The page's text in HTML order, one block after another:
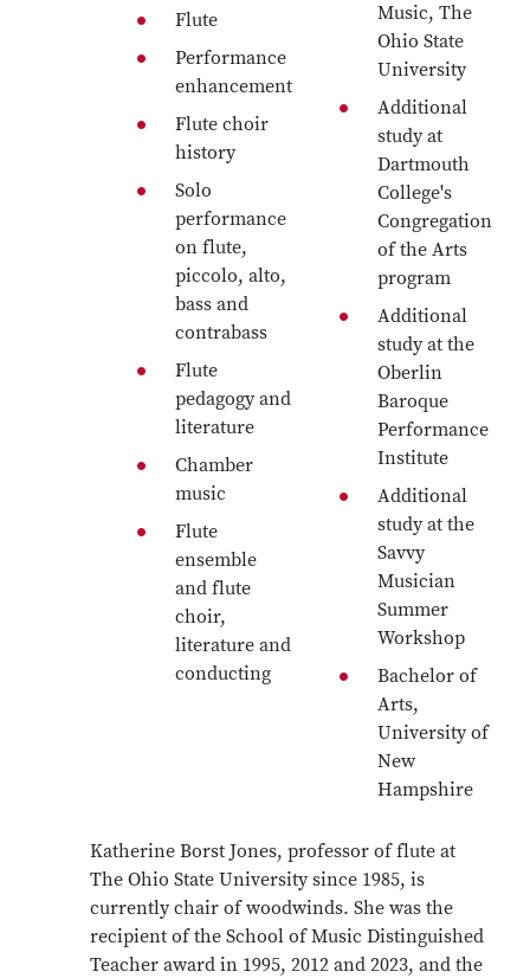
Flute
Performance
enhancement
Flute choir
history
Solo
performance
on flute,
piccolo, alto,
bass and
contrabass
Flute
pedagogy and
literature
Chamber
music
Flute
ensemble
and flute
choir,
literature and
conducting
Music, The
Ohio State
University
Additional
study at
Dartmouth
College's
Congregation
of the Arts
program
Additional
study at the
Oberlin
Baroque
Performance
Institute
Additional
study at the
Savvy
Musician
Summer
Workshop
Bachelor of
Arts,
University of
New
Hampshire
Katherine Borst Jones, professor of flute at
The Ohio State University since 1985, is
currently chair of woodwinds. She was the
recipient of the School of Music Distinguished
Teacher award in 1995, 2012 and 2023, and the